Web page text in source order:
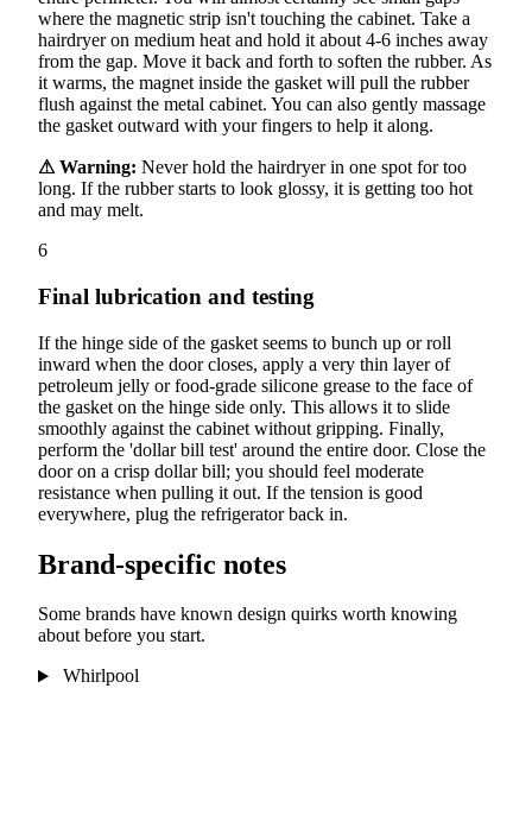
where the magnetic strip isn't touching the cabinet. Take a
hairdryer on medium heat and hold it about 4-6 inches away
from the gap. Move it back and forth to soften the rubber. As
it warms, the magnet inside the gasket will pull the rubber
flush against the metal cabinet. You can also gently massage
the gasket outward with your fingers to help it along.
⚠ Warning: Never hold the hairdryer in one spot for too
long. If the rubber starts to look glossy, it is getting too hot
and may melt.
6
Final lubrication and testing
If the hinge side of the gasket seems to bunch up or roll
inward when the door closes, apply a very thin layer of
petroleum jelly or food-grade silicone grease to the face of
the gasket on the hinge side only. This allows it to slide
smoothly against the cabinet without gripping. Finally,
perform the 'dollar bill test' around the entire door. Close the
door on a crisp dollar bill; you should feel moderate
resistance when pulling it out. If the tension is good
everywhere, plug the refrigerator back in.
Brand-specific notes
Some brands have known design quirks worth knowing
about before you start.
Whirlpool